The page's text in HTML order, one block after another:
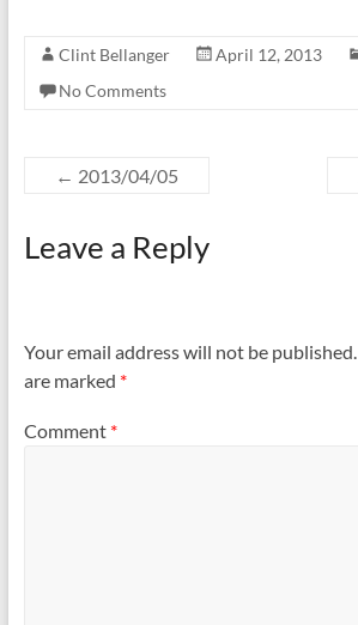
Clint Bellanger April 12, 2013
No Comments
← 2013/04/05
Leave a Reply
Your email address will not be published.
are marked *
Comment *